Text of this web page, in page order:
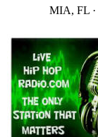
MIA, FL ·